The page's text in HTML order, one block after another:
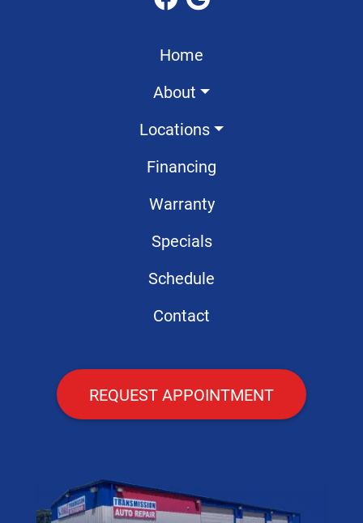
Home
About
Locations
Financing
Warranty
Specials
Schedule
Contact
REQUEST APPOINTMENT